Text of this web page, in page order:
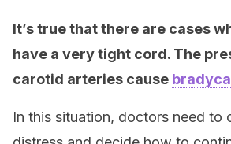
It’s true that there are cases
have a very tight cord. The
carotid arteries cause
In this situation, doctors need to